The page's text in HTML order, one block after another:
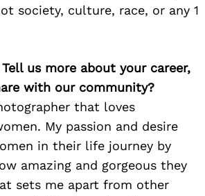
society, culture, race, or any 1
us more about your career,
with our community?
that loves
My passion and desire
in their life journey by
amazing and gorgeous they
sets me apart from other